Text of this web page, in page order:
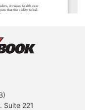
Suite 221